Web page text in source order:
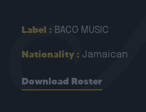
Label : BACO MUSIC
Nationality : Jamaican
Download Roster